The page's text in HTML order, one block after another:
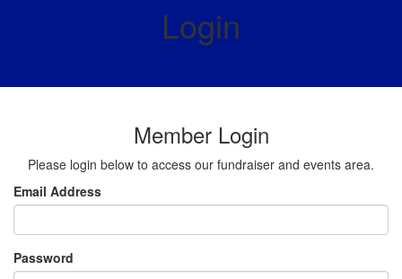
Login
Member Login
Please login below to access our fundraiser and events area.
Email Address
Password